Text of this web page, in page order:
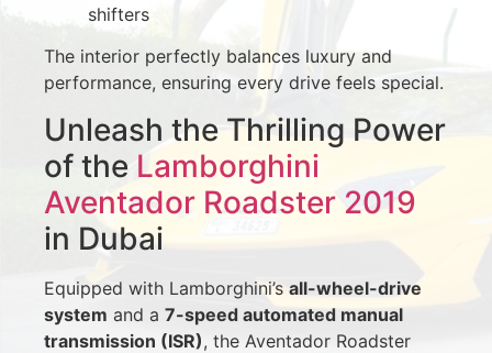
shifters
The interior perfectly balances luxury and
performance, ensuring every drive feels special.
Unleash the Thrilling Power
of the Lamborghini
Aventador Roadster 2019
in Dubai
Equipped with Lamborghini’s all-wheel-drive
system and a 7-speed automated manual
transmission (ISR), the Aventador Roadster